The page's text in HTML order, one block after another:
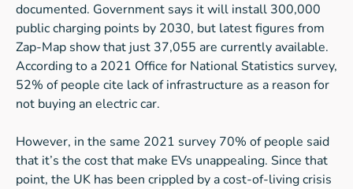
documented. Government says it will install 300,000
public charging points by 2030, but latest figures from
Zap-Map show that just 37,055 are currently available.
According to a 2021 Office for National Statistics survey,
52% of people cite lack of infrastructure as a reason for
not buying an electric car.
However, in the same 2021 survey 70% of people said
that it’s the cost that make EVs unappealing. Since that
point, the UK has been crippled by a cost-of-living crisis